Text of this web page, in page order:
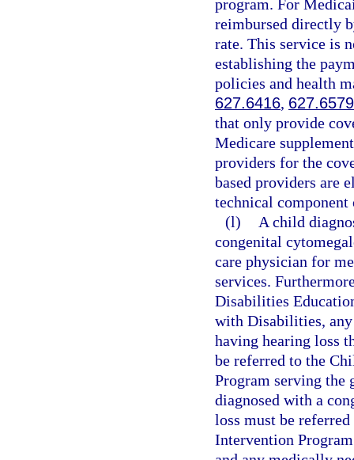
program. For
reimbursed directly
rate. This service is
establishing the
policies and health
627.6416, 627.6579
that only provide
Medicare
providers for the
based providers are
technical component
(l)
A child
congenital
care physician for
services.
Disabilities
with Disabilities,
having hearing loss
be referred to the
Program serving the
diagnosed with a
loss must be
Intervention